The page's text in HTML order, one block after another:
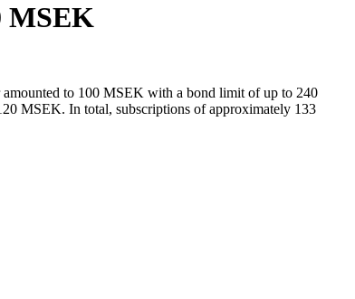
MSEK
to 100 MSEK with a bond limit of up to 240
MSEK. In total, subscriptions of approximately 133